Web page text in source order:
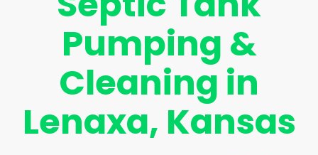
Pumping &
Cleaning in
Lenaxa, Kansas